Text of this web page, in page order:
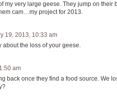
my very large geese. They jump on
cam…my project for 2013.
19, 2013, 10:33 am
about the loss of your geese.
am
back once they find a food source. We